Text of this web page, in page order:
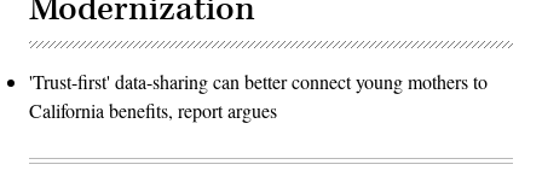
Modernization
'Trust-first' data-sharing can better connect young mothers to
California benefits, report argues